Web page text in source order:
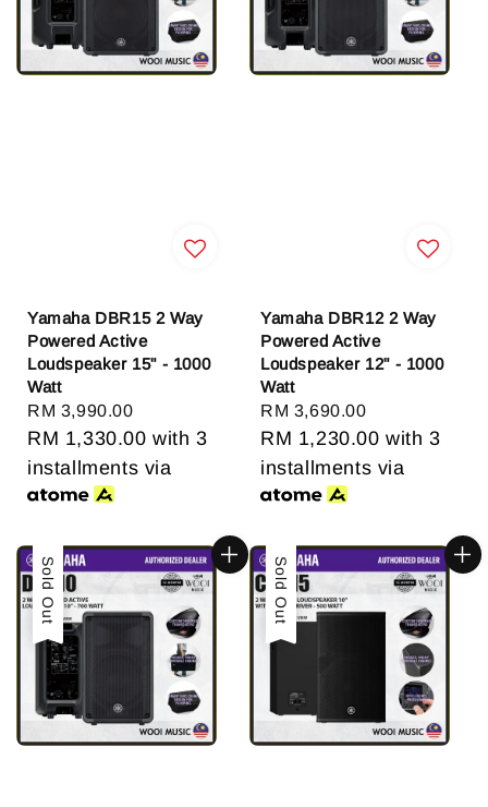
Yamaha DBR15 2 Way
Powered Active
Loudspeaker 15" - 1000
Watt
Regular
price
RM 3,990.00
RM 1,330.00 with 3
installments via
Yamaha DBR12 2 Way
Powered Active
Loudspeaker 12" - 1000
Watt
Regular
price
RM 3,690.00
RM 1,230.00 with 3
installments via
Sold Out Sold Out